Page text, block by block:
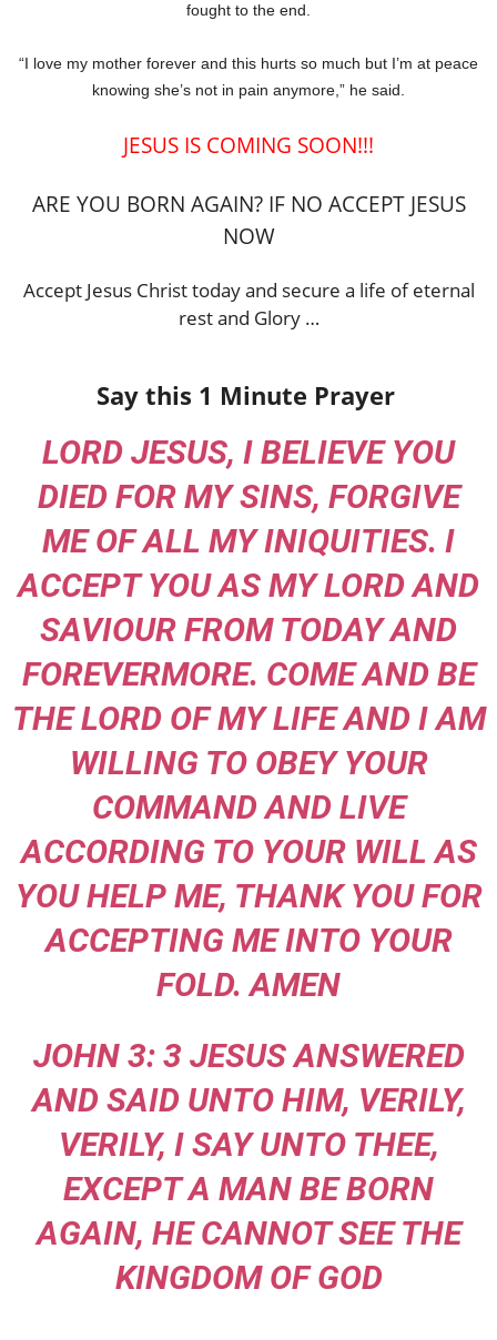
fought to the end.
“I love my mother forever and this hurts so much but I’m at peace
knowing she’s not in pain anymore,” he said.
JESUS IS COMING SOON!!!
ARE YOU BORN AGAIN? IF NO ACCEPT JESUS
NOW
Accept Jesus Christ today and secure a life of eternal
rest and Glory …
Say this 1 Minute Prayer
LORD JESUS, I BELIEVE YOU
DIED FOR MY SINS, FORGIVE
ME OF ALL MY INIQUITIES. I
ACCEPT YOU AS MY LORD AND
SAVIOUR FROM TODAY AND
FOREVERMORE. COME AND BE
THE LORD OF MY LIFE AND I AM
WILLING TO OBEY YOUR
COMMAND AND LIVE
ACCORDING TO YOUR WILL AS
YOU HELP ME, THANK YOU FOR
ACCEPTING ME INTO YOUR
FOLD. AMEN
JOHN 3: 3 JESUS ANSWERED
AND SAID UNTO HIM, VERILY,
VERILY, I SAY UNTO THEE,
EXCEPT A MAN BE BORN
AGAIN, HE CANNOT SEE THE
KINGDOM OF GOD